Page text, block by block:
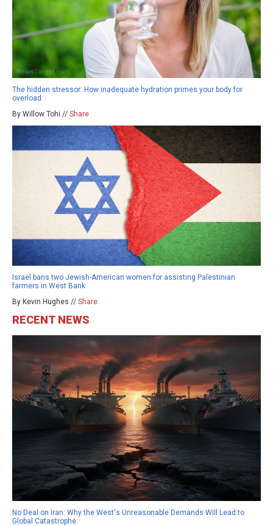
The hidden stressor: How inadequate hydration primes your body for
overload
By Willow Tohi // Share
Israel bans two Jewish-American women for assisting Palestinian
farmers in West Bank
By Kevin Hughes // Share
RECENT NEWS
No Deal on Iran: Why the West's Unreasonable Demands Will Lead to
Global Catastrophe